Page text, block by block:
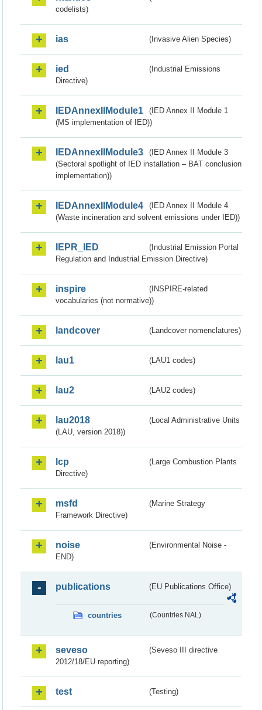
codelists)
ias (Invasive Alien Species)
ied
(Industrial Emissions
Directive)
IEDAnnexIIModule1
(IED Annex II Module 1
(MS implementation of IED))
IEDAnnexIIModule3
(IED Annex II Module 3
(Sectoral spotlight of IED installation – BAT conclusion
implementation))
IEDAnnexIIModule4
(IED Annex II Module 4
(Waste incineration and solvent emissions under IED))
IEPR_IED
(Industrial Emission Portal
Regulation and Industrial Emission Directive)
inspire
(INSPIRE-related
vocabularies (not normative))
landcover (Landcover nomenclatures)
lau1 (LAU1 codes)
lau2 (LAU2 codes)
lau2018
(Local Administrative Units
(LAU, version 2018))
lcp
(Large Combustion Plants
Directive)
msfd
(Marine Strategy
Framework Directive)
noise
(Environmental Noise -
END)
publications (EU Publications Office)
countries (Countries NAL)
seveso
(Seveso III directive
2012/18/EU reporting)
test (Testing)